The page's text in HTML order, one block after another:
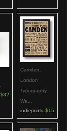
$32
Camden,
London
Typography
Wa...
indieprints $15